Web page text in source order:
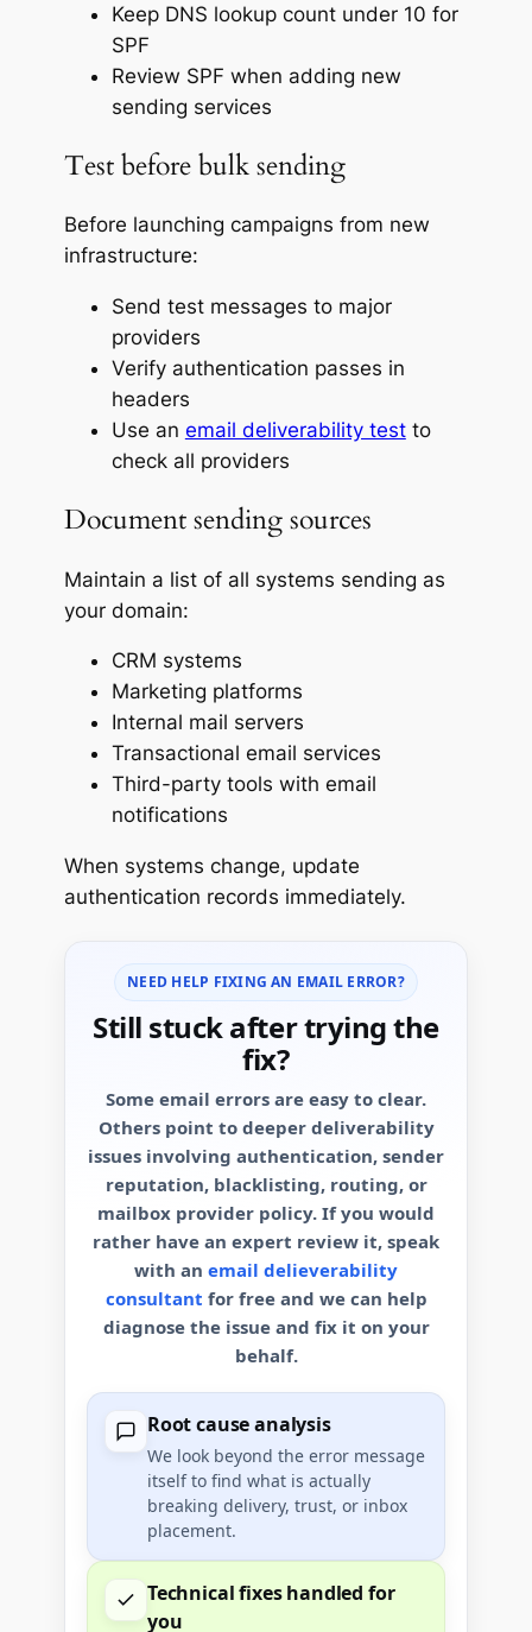
Keep DNS lookup count under 10 for
SPF
Review SPF when adding new
sending services
Test before bulk sending
Before launching campaigns from new
infrastructure:
Send test messages to major
providers
Verify authentication passes in
headers
Use an email deliverability testto
check all providers
Document sending sources
Maintain a list of all systems sending as
your domain:
CRM systems
Marketing platforms
Internal mail servers
Transactional email services
Third-party tools with email
notifications
When systems change, update
authentication records immediately.
NEED HELP FIXING AN EMAIL ERROR?
Still stuck after trying the
fix?
Some email errors are easy to clear.
Others point to deeper deliverability
issues involving authentication, sender
reputation, blacklisting, routing, or
mailbox provider policy. If you would
rather have an expert review it, speak
with an email delieverability
consultant for free and we can help
diagnose the issue and fix it on your
behalf.
Root cause analysis
We look beyond the error message
itself to find what is actually
breaking delivery, trust, or inbox
placement.
Technical fixes handled for
you